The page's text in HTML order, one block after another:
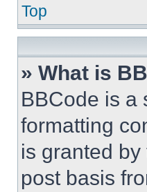
Top
» What is
BBCode is a
formatting
is granted
post basis